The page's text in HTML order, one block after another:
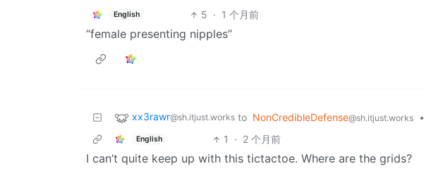
English 5 · 1 个月前
“female presenting nipples”
xx3rawr@sh.itjust.works to NonCredibleDefense@sh.itjust.works •
English 1 · 2 个月前
I can’t quite keep up with this tictactoe. Where are the grids?